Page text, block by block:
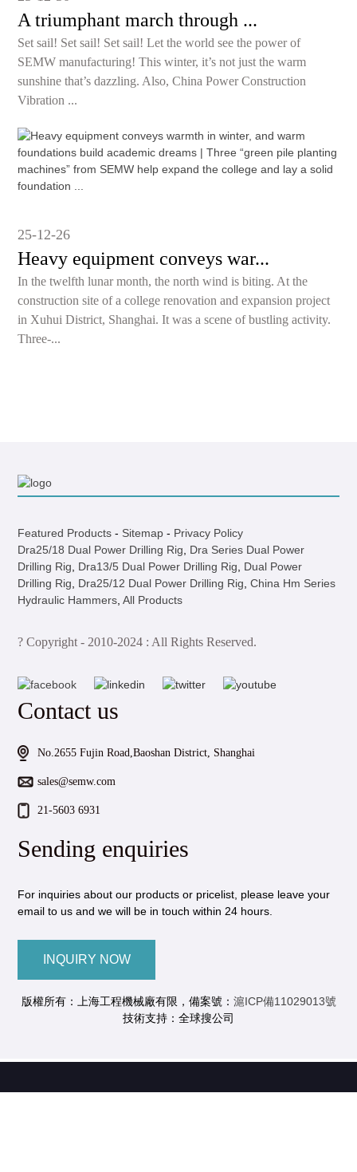
A triumphant march through ...
Set sail! Set sail! Set sail! Let the world see the power of
SEMW manufacturing! This winter, it’s not just the warm
sunshine that’s dazzling. Also, China Power Construction
Vibration ...
25-12-26
Heavy equipment conveys war...
In the twelfth lunar month, the north wind is biting. At the
construction site of a college renovation and expansion project
in Xuhui District, Shanghai. It was a scene of bustling activity.
Three-...
Featured Products - Sitemap - Privacy Policy
Dra25/18 Dual Power Drilling Rig
Dra Series Dual Power
Drilling Rig
Dra13/5 Dual Power Drilling Rig
Dual Power
Drilling Rig
Dra25/12 Dual Power Drilling Rig ,China Hm Series
Hydraulic Hammers ,All Products
? Copyright - 2010-2024 : All Rights Reserved.
Contact us
No.2655 Fujin Road,Baoshan District, Shanghai
sales@semw.com
21-5603 6931
Sending enquiries
For inquiries about our products or pricelist, please leave your
email to us and we will be in touch within 24 hours.
INQUIRY NOW
版權所有：上海工程機械廠有限，備案號： 滬ICP備11029013號
技術支持：全球搜公司